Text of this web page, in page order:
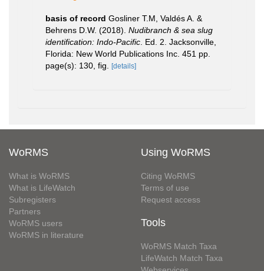
basis of record Gosliner T.M, Valdés A. &
Behrens D.W. (2018). Nudibranch & sea slug
identification: Indo-Pacific . Ed. 2. Jacksonville,
Florida: New World Publications Inc. 451 pp.
page(s): 130, fig.
[details]
WoRMS
What is WoRMS
What is LifeWatch
Subregisters
Partners
WoRMS users
WoRMS in literature
Using WoRMS
Citing WoRMS
Terms of use
Request access
Tools
WoRMS Match Taxa
LifeWatch Match Taxa